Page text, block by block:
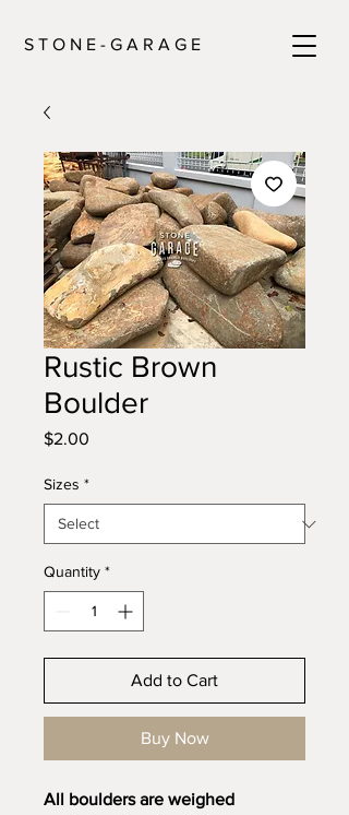
S T O N E - G A R A G E
Rustic Brown
Boulder
$2.00
Sizes *
Quantity *
Add to Cart
Buy Now
All boulders are weighed